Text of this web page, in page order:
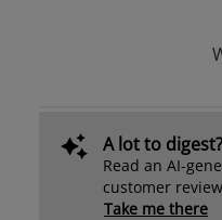
A lot to digest?
Read an AI-
customer
Take me there